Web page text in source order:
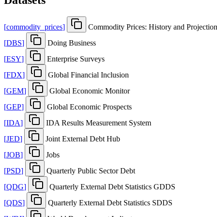
[commodity prices]
Commodity Prices: History and
[DBS]
Doing Business
[ESY]
Enterprise Surveys
[FDX]
Global Financial Inclusion
[GEM]
Global Economic Monitor
[GEP]
Global Economic Prospects
[IDA]
IDA Results Measurement System
[JED]
Joint External Debt Hub
[JOB]
Jobs
[PSD]
Quarterly Public Sector Debt
[QDG]
Quarterly External Debt Statistics GDDS
[QDS]
Quarterly External Debt Statistics SDDS